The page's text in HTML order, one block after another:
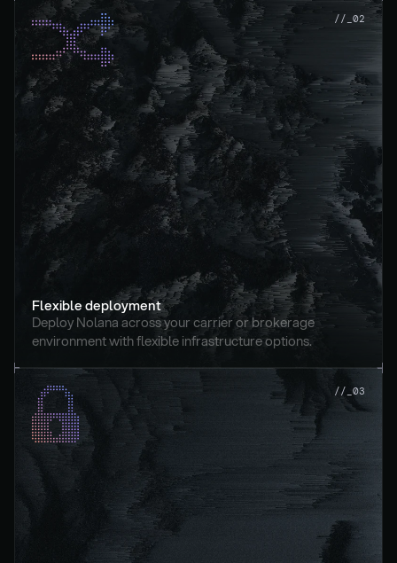
//_02
Flexible deployment
Deploy Nolana across your carrier or brokerage
environment with flexible infrastructure options.
//_03